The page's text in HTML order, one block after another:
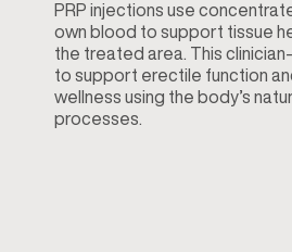
PRP injections use
own blood to support tissue
the treated area. This
to support erectile function
wellness using the body’s
processes.